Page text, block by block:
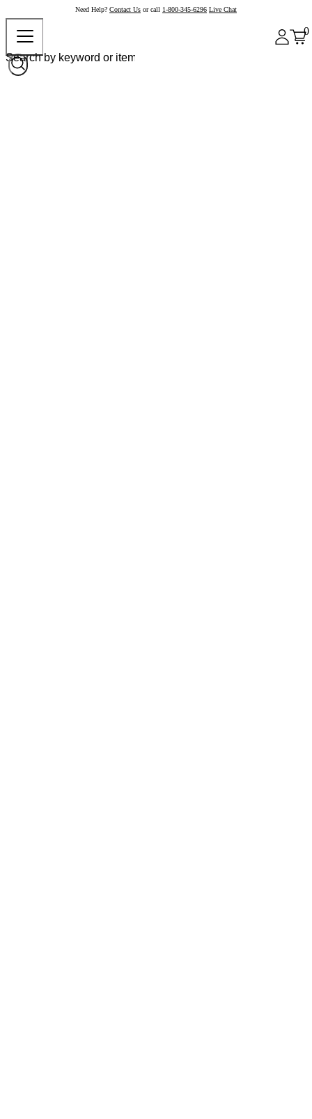
Need Help? Contact Us or call 1-800-345-6296 Live Chat
0